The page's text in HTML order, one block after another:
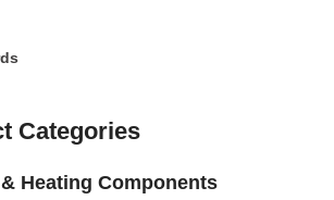
Categories
Heating Components